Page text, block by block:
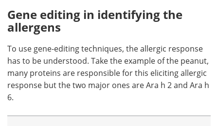
Gene editing in identifying the
allergens
To use gene-editing techniques, the allergic response
has to be understood. Take the example of the peanut,
many proteins are responsible for this eliciting allergic
response but the two major ones are Ara h 2 and Ara h
6.